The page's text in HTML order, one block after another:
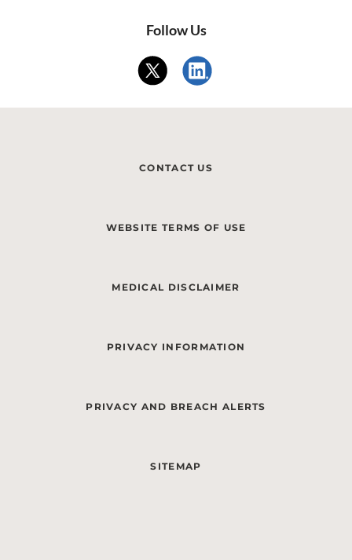
Follow Us
CONTACT US
WEBSITE TERMS OF USE
MEDICAL DISCLAIMER
PRIVACY INFORMATION
PRIVACY AND BREACH ALERTS
SITEMAP